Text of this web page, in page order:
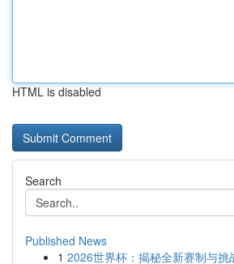
HTML is disabled
Search
Published News
1 2026世界杯：揭秘全新赛制与挑